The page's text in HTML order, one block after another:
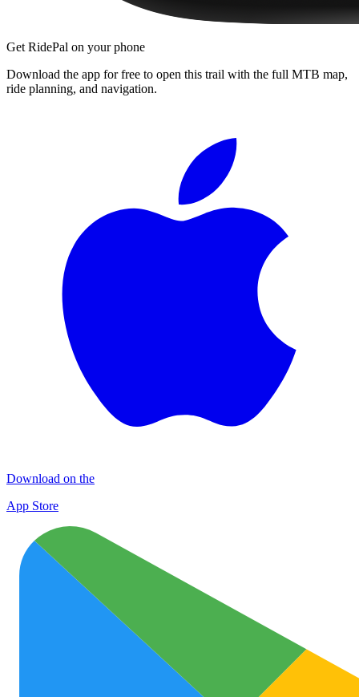
Get RidePal on your phone
Download the app for free to open this trail with the full MTB map,
ride planning, and navigation.
Download on the
App Store